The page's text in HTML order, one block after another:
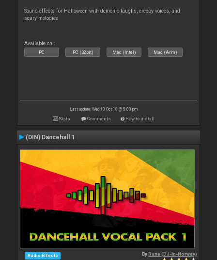
Sound effects for Halloween with demonic laughs, creepy voices, and
scary melodies
Available on :
PC PC (32bit) Mac (Intel) Mac (Arm)
Last update: Wed 10 Oct 18 @ 5:00 pm
Stats Comments How to install
(DIN) Dancehall 1
Audio Effects ByRune (DJ-In-Norway)